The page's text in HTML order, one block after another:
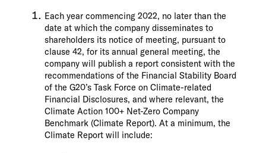
Each year commencing 2022, no later than the
date at which the company disseminates to
shareholders its notice of meeting, pursuant to
clause 42, for its annual general meeting, the
company will publish a report consistent with the
recommendations of the Financial Stability Board
of the G20’s Task Force on Climate-related
Financial Disclosures, and where relevant, the
Climate Action 100+ Net-Zero Company
Benchmark (Climate Report). At a minimum, the
Climate Report will include: